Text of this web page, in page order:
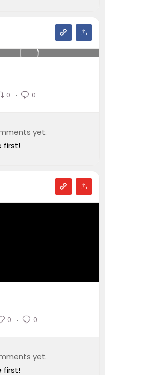
0 0
yet.
first!
0 0
yet.
first!